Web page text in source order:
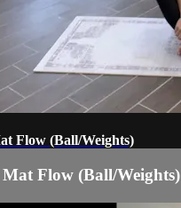
Flow (Ball/Weights)
Flow (Ball/Weights)